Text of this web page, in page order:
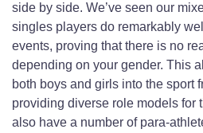
side by side. We’ve seen our
singles players do remarkably
events, proving that there is no
depending on your gender. This
both boys and girls into the sport
providing diverse role models for
also have a number of para-